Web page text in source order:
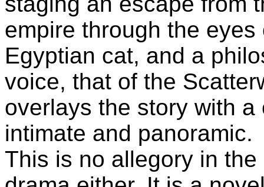
empire through the
Egyptian cat, and a
voice, that of the
overlays the story with
intimate and panoramic.
This is no allegory in